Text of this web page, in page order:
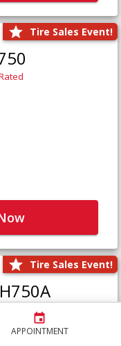
APPOINTMENT
Tire Sales Event!
Tire Sales Event!